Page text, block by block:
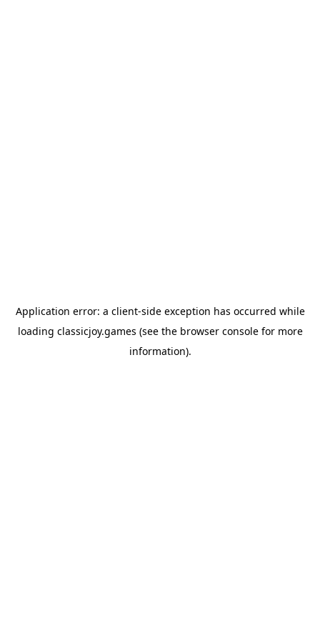
Application error: a client-side exception has occurred while
loading classicjoy.games (see the browser consolefor more
information).